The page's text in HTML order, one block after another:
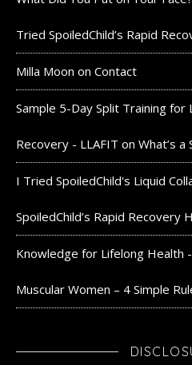
Tried SpoiledChild’s Rapid
Milla Moon on Contact
Sample 5-Day Split Training
Recovery - LLAFIT on What’s a
I Tried SpoiledChild's Liquid
SpoiledChild’s Rapid Recovery
Knowledge for Lifelong Health
Muscular Women – 4 Simple